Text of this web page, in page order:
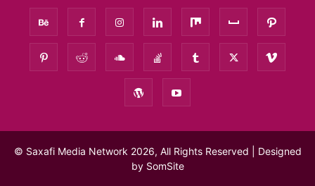
© Saxafi Media Network 2026, All Rights Reserved | Designed
by SomSite